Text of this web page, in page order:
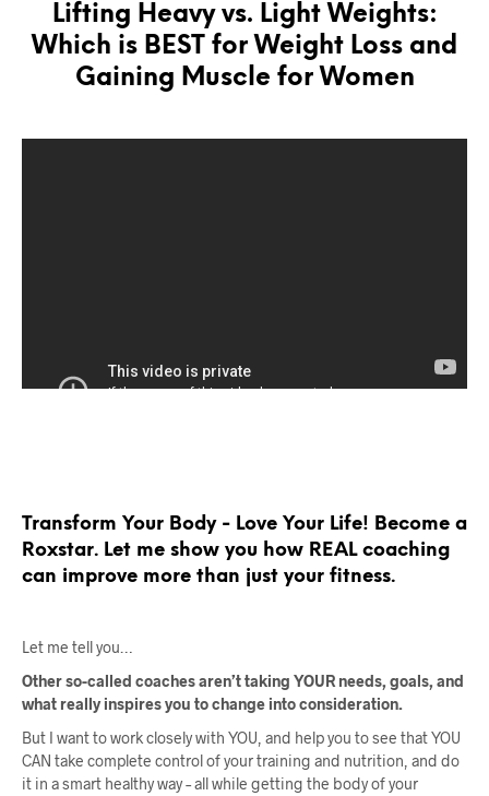
Lifting Heavy vs. Light Weights:
Which is BEST for Weight Loss and
Gaining Muscle for Women
Transform Your Body - Love Your Life! Become a
Roxstar. Let me show you how REAL coaching
can improve more than just your fitness.
Let me tell you…
Other so-called coaches aren’t taking YOUR needs, goals, and
what really inspires you to change into consideration.
But I want to work closely with YOU, and help you to see that YOU
CAN take complete control of your training and nutrition, and do
it in a smart healthy way – all while getting the body of your